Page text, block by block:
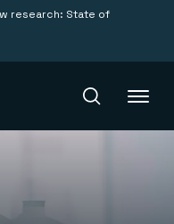
research: State of